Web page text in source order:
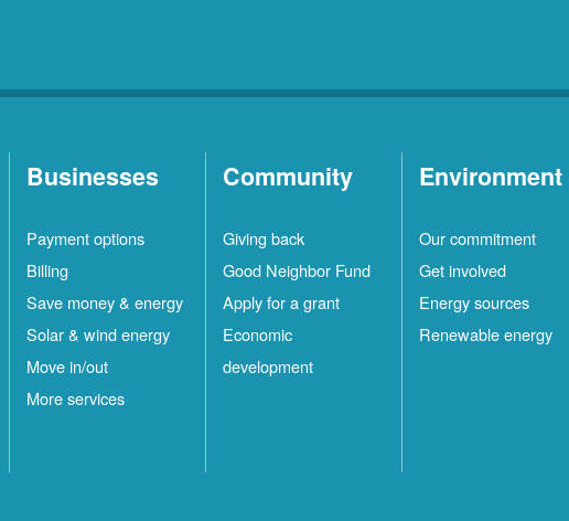
Businesses
Payment options
Billing
Save money & energy
Solar & wind energy
Move in/out
More services
Community
Giving back
Good Neighbor Fund
Apply for a grant
Economic
development
Environment
Our commitment
Get involved
Energy sources
Renewable energy